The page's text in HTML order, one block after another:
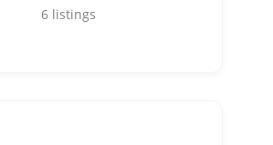
6 listings